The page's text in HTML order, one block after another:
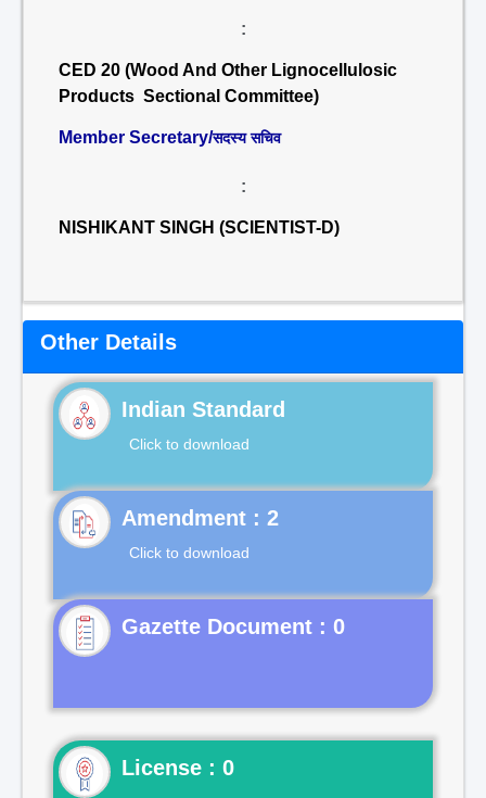
:
CED 20 (Wood And Other Lignocellulosic
Products Sectional Committee)
Member Secretary/सदस्य सचिव
:
NISHIKANT SINGH (SCIENTIST-D)
Other Details
Indian Standard
Click to download
Click to download
Gazette Document : 0
License : 0